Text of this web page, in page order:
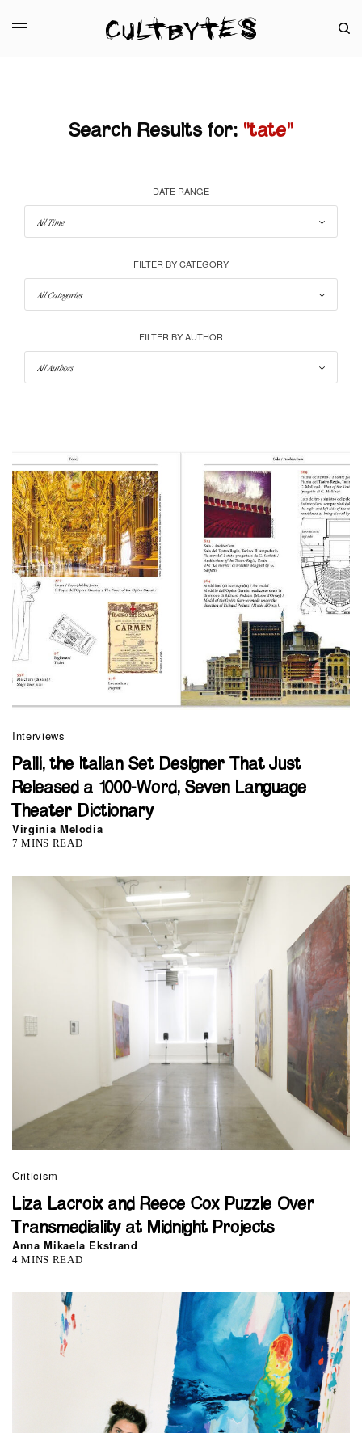
Search Results for: "tate"
DATE RANGE
FILTER BY CATEGORY
FILTER BY AUTHOR
Interviews
Palli, the Italian Set Designer That Just
Released a 1000-Word, Seven Language
Theater Dictionary
Virginia Melodia
7 MINS READ
Criticism
Liza Lacroix and Reece Cox Puzzle Over
Transmediality at Midnight Projects
Anna Mikaela Ekstrand
4 MINS READ